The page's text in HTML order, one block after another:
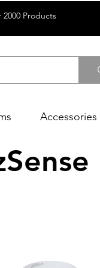
Products
Accessories